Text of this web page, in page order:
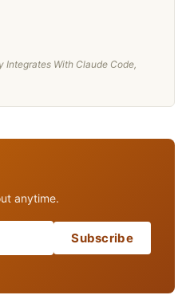
With Claude Code,
anytime.
Subscribe